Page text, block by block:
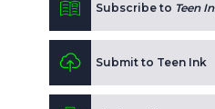
Subscribe to Teen
Submit to Teen Ink